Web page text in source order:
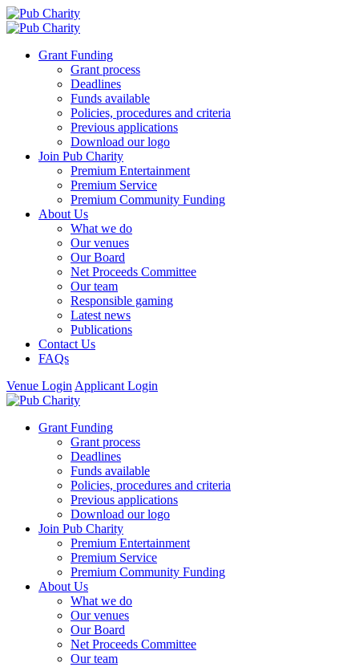
Grant Funding
Grant process
Deadlines
Funds available
Policies, procedures and criteria
Previous applications
Download our logo
Join Pub Charity
Premium Entertainment
Premium Service
Premium Community Funding
About Us
What we do
Our venues
Our Board
Net Proceeds Committee
Our team
Responsible gaming
Latest news
Publications
Contact Us
FAQs
Venue Login Applicant Login
Grant Funding
Grant process
Deadlines
Funds available
Policies, procedures and criteria
Previous applications
Download our logo
Join Pub Charity
Premium Entertainment
Premium Service
Premium Community Funding
About Us
What we do
Our venues
Our Board
Net Proceeds Committee
Our team